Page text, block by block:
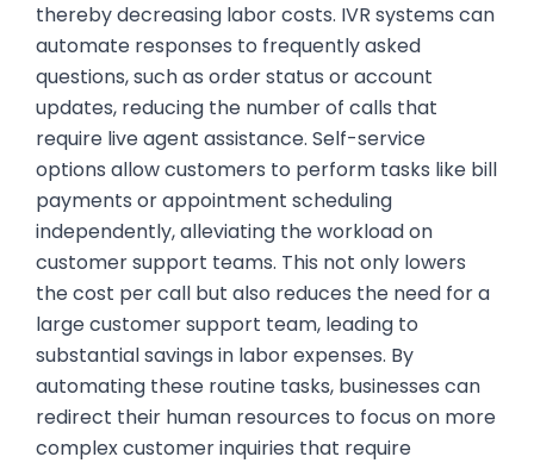
thereby decreasing labor costs. IVR systems can
automate responses to frequently asked
questions, such as order status or account
updates, reducing the number of calls that
require live agent assistance. Self-service
options allow customers to perform tasks like bill
payments or appointment scheduling
independently, alleviating the workload on
customer support teams. This not only lowers
the cost per call but also reduces the need for a
large customer support team, leading to
substantial savings in labor expenses. By
automating these routine tasks, businesses can
redirect their human resources to focus on more
complex customer inquiries that require